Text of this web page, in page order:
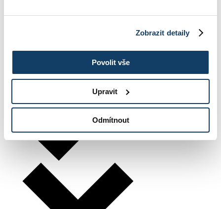
Zobrazit detaily
Povolit vše
Upravit
Odmítnout